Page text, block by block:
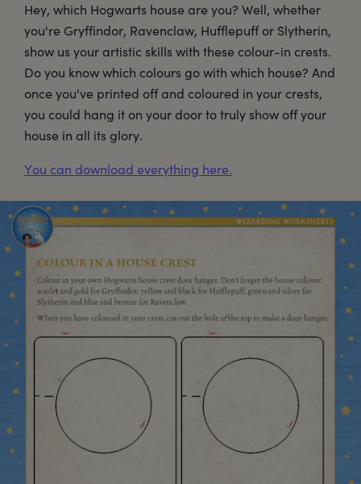
Hey, which Hogwarts house are you? Well, whether
you're Gryffindor, Ravenclaw, Hufflepuff or Slytherin,
show us your artistic skills with these colour-in crests.
Do you know which colours go with which house? And
once you've printed off and coloured in your crests,
you could hang it on your door to truly show off your
house in all its glory.
You can download everything here.